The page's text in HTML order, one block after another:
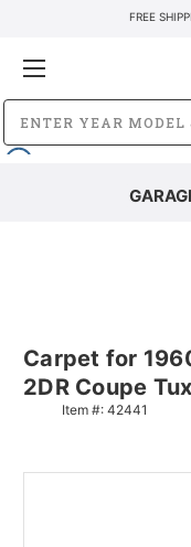
FREE
Carpet for
2DR Coupe
Item #: 42441